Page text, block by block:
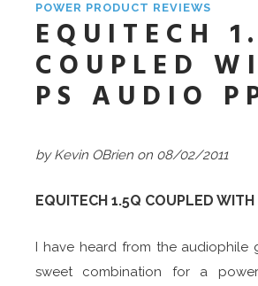
POWER PRODUCT REVIEWS
EQUITECH
COUPLED
PS AUDIO
by Kevin OBrien on 08/02/2011
EQUITECH 1.5Q COUPLED
I have heard from the audiophile
sweet combination for a